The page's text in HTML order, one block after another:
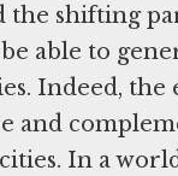
shifting
able to
Indeed,
and
In a